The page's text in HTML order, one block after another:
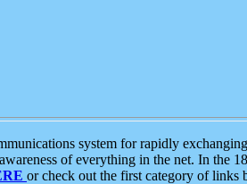
system for rapidly
of everything in the net. In the
or check out the first category of links